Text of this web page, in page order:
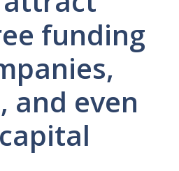
funding
and even